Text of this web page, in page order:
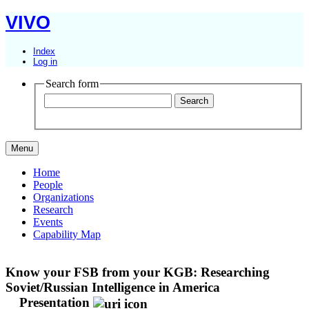
VIVO
Index
Log in
Search form
Menu
Home
People
Organizations
Research
Events
Capability Map
Know your FSB from your KGB: Researching
Soviet/Russian Intelligence in America
Presentation